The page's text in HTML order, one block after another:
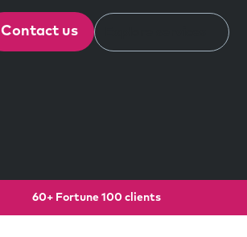
Contact us
60+ Fortune 100 clients